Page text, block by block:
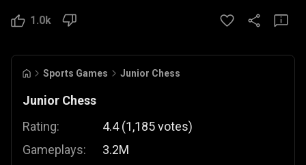
1.0k
Sports Games Junior Chess
Junior Chess
Rating:
Gameplays:
4.4 (1,185votes)
3.2M